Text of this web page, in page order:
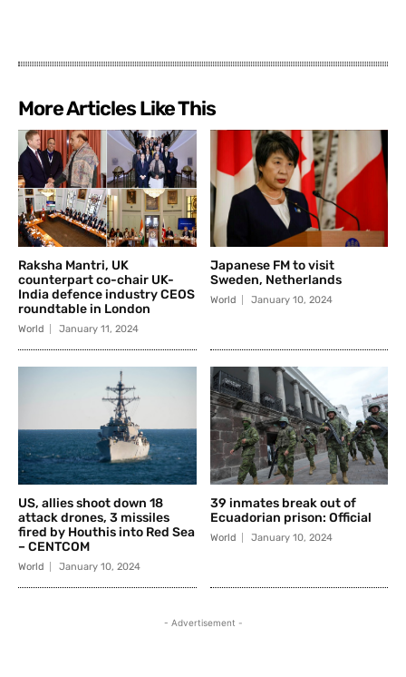
More Articles Like This
Raksha Mantri, UK
counterpart co-chair UK-
India defence industry CEOS
roundtable in London
World January 11, 2024
Japanese FM to visit
Sweden, Netherlands
World January 10, 2024
US, allies shoot down 18
attack drones, 3 missiles
fired by Houthis into Red Sea
– CENTCOM
World January 10, 2024
39 inmates break out of
Ecuadorian prison: Official
World January 10, 2024
- Advertisement -